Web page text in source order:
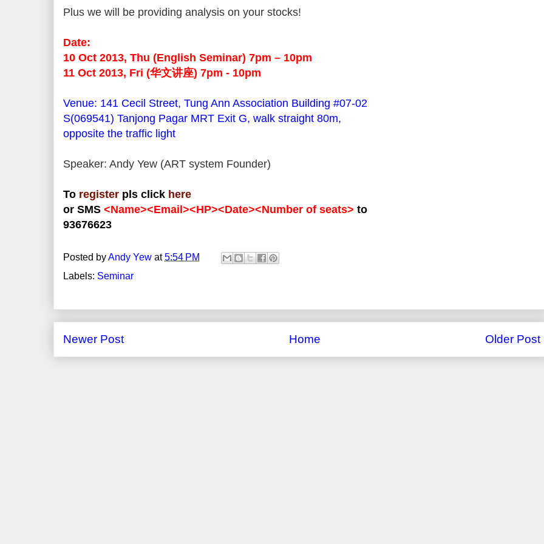
Plus we will be providing analysis on your stocks!
Date:
10 Oct 2013, Thu (English Seminar) 7pm – 10pm
11 Oct 2013, Fri (华文讲座) 7pm - 10pm
Venue: 141 Cecil Street, Tung Ann Association Building #07-02
S(069541) Tanjong Pagar MRT Exit G, walk straight 80m,
opposite the traffic light
Speaker: Andy Yew (ART system Founder)
To register pls click here
or SMS <Name><Email><HP><Date><Number of seats> to
93676623
Posted byAndy Yew at5:54 PM
Labels: Seminar
Newer Post Older Post
Home